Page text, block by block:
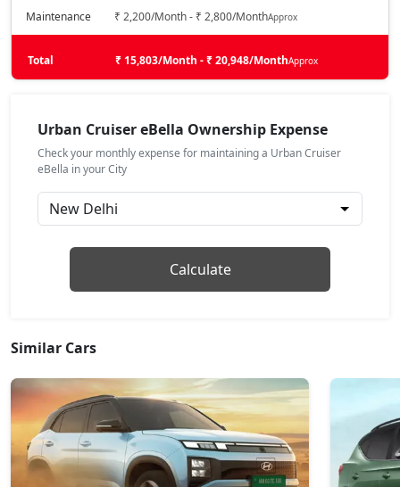
Maintenance ₹ 2,200/Month - ₹ 2,800/MonthApprox
Total ₹ 15,803/Month - ₹ 20,948/MonthApprox
Urban Cruiser eBella Ownership Expense
Check your monthly expense for maintaining a Urban Cruiser
eBella in your City
Calculate
Similar Cars